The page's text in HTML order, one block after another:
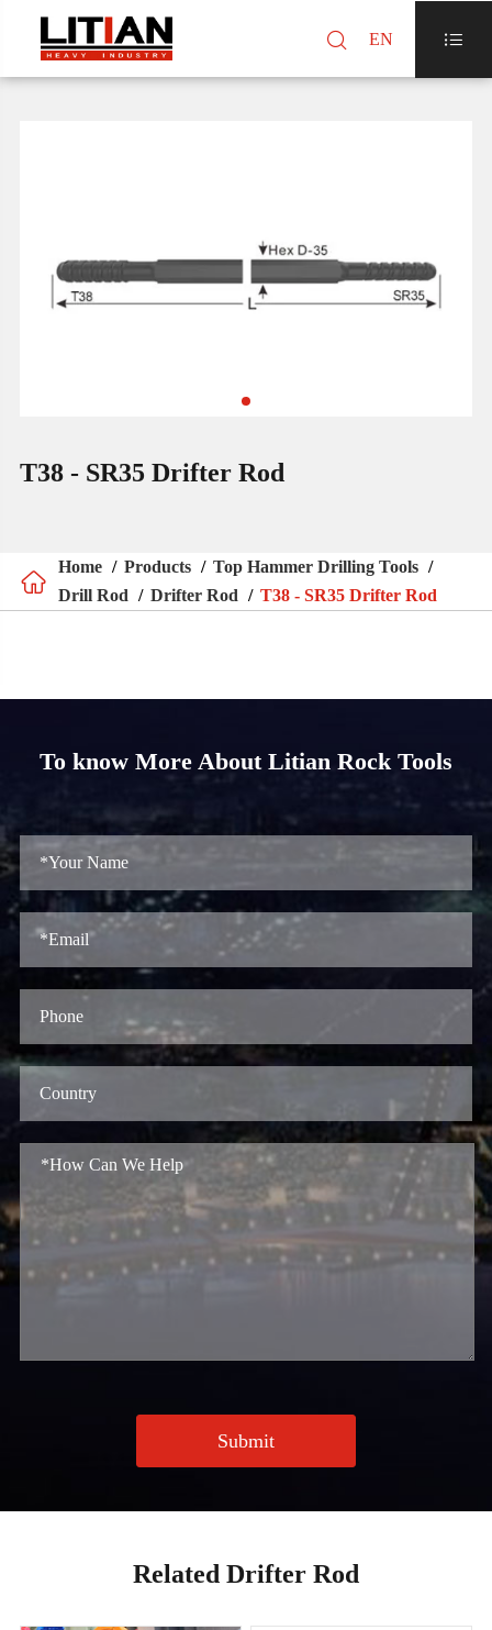
 EN 
T38 - SR35 Drifter Rod

Home Products
Top Hammer Drilling Tools
Drill Rod
Drifter Rod T38 - SR35 Drifter Rod
To know More About Litian Rock Tools
Submit
Related Drifter Rod